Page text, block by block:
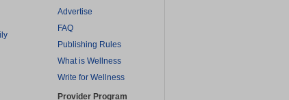
Advertise
FAQ
Publishing Rules
What is Wellness
Write for Wellness
Provider Program